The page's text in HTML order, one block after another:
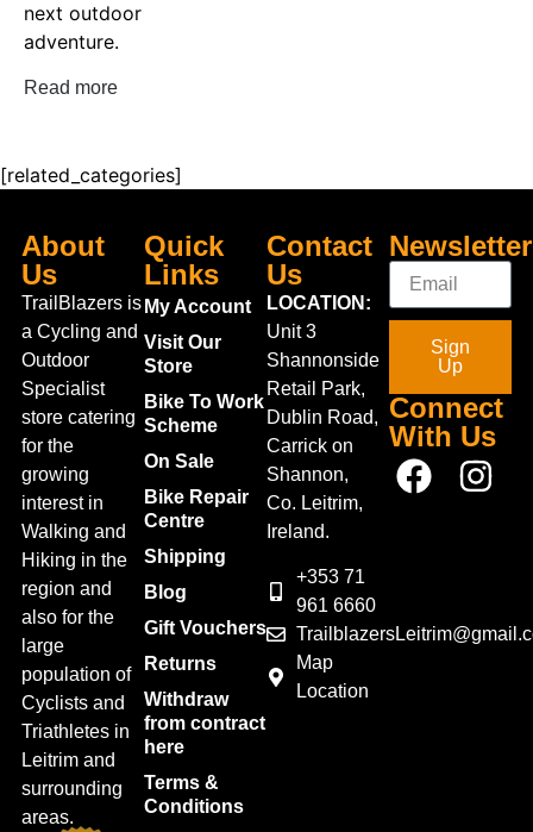
next outdoor
adventure.
Read more
[related_categories]
About
Us
TrailBlazers is
a Cycling and
Outdoor
Specialist
store catering
for the
growing
interest in
Walking and
Hiking in the
region and
also for the
large
population of
Cyclists and
Triathletes in
Leitrim and
surrounding
areas.
Quick
Links
My Account
Visit Our
Store
Bike To Work
Scheme
On Sale
Bike Repair
Centre
Shipping
Blog
Gift Vouchers
Returns
Withdraw
from contract
here
Terms &
Conditions
Contact
Us
LOCATION:
Unit 3
Shannonside
Retail Park,
Dublin Road,
Carrick on
Shannon,
Co. Leitrim,
Ireland.
+353 71
961 6660
Map
Location
Newsletter
Sign
Up
Connect
With Us